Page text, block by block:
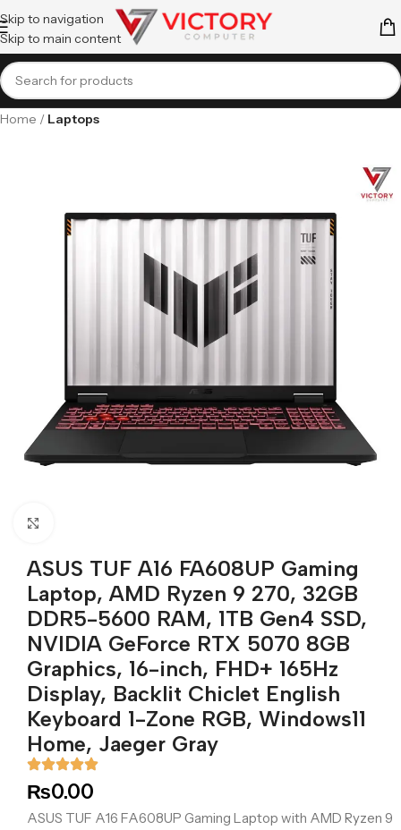
Skip to navigation
Skip to main content
Home Laptops
ASUS TUF A16 FA608UP Gaming
Laptop, AMD Ryzen 9 270, 32GB
DDR5-5600 RAM, 1TB Gen4 SSD,
NVIDIA GeForce RTX 5070 8GB
Graphics, 16-inch, FHD+ 165Hz
Display, Backlit Chiclet English
Keyboard 1-Zone RGB, Windows11
Home, Jaeger Gray
₨0.00
ASUS TUF A16 FA608UP Gaming Laptop with AMD Ryzen 9